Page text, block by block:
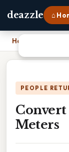
deazzle ⌂
Home
PEOPLE
Convert
Meters